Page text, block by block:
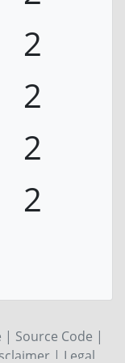
2
2
2
2
| Source Code |
| Legal